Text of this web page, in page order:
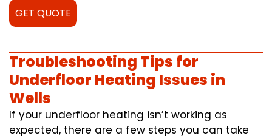
GET QUOTE
Troubleshooting Tips for
Underfloor Heating Issues in
Wells
If your underfloor heating isn’t working as
expected, there are a few steps you can take